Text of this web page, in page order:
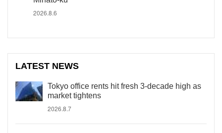
2026.8.6
LATEST NEWS
Tokyo office rents hit fresh 3-decade high as
market tightens
2026.8.7